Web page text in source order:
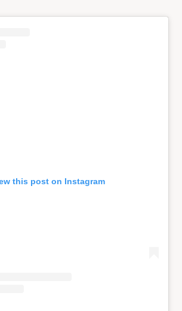
this post on Instagram